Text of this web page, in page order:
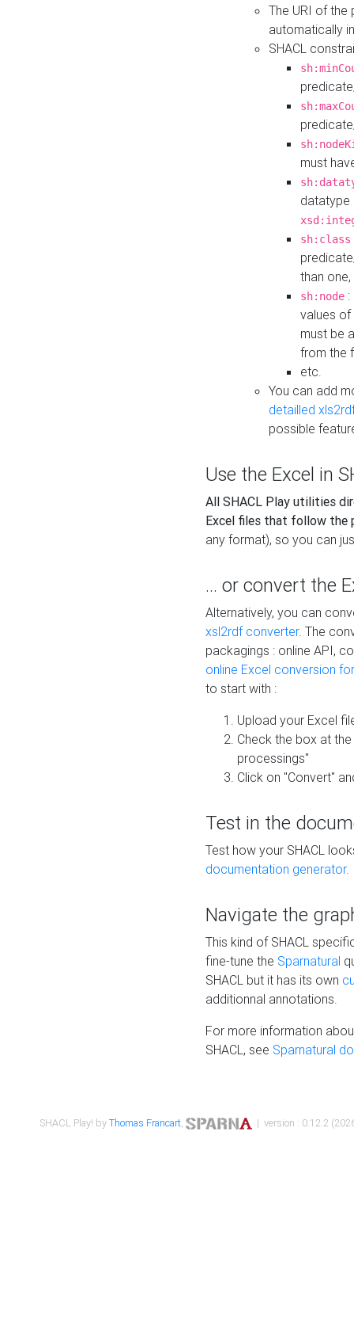
The URI of
automatically
SHACL
must
datatype
sh:class
than
sh:node
values
must be
from the
etc.
You can add
detailled
possible
Use the Excel in
All SHACL Play utilities
Excel files that follow the
any format), so you can
... or convert the
Alternatively, you can
xsl2rdf converter. The
packagings : online API,
online Excel conversion
to start with :
Upload your Excel
Check the box at
processings"
Click on "Convert"
Test in the
Test how your SHACL
documentation generator.
Navigate the
This kind of SHACL
fine-tune the Sparnatural
SHACL but it has its own
additionnal annotations.
For more information
SHACL, see Sparnatural
SHACL Play! byThomas Francart, | version : 0.12.2